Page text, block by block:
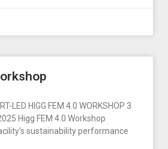
LED HIGG FEM 4.0 WORKSHOP 3
Higg FEM 4.0 Workshop
sustainability performance